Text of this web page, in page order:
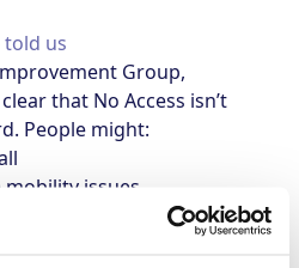
told us
Group,
that No Access isn’t
People might:
mobility issues
or doing school runs